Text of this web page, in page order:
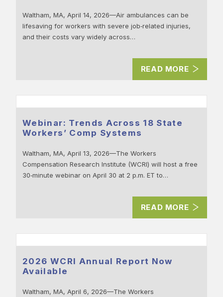
Waltham, MA, April 14, 2026—Air ambulances can be
lifesaving for workers with severe job‑related injuries,
and their costs vary widely across…
READ MORE
Webinar: Trends Across 18 State
Workers’ Comp Systems
Waltham, MA, April 13, 2026—The Workers
Compensation Research Institute (WCRI) will host a free
30‑minute webinar on April 30 at 2 p.m. ET to…
READ MORE
2026 WCRI Annual Report Now
Available
Waltham, MA, April 6, 2026—The Workers